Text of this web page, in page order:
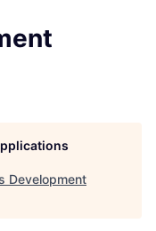
Development